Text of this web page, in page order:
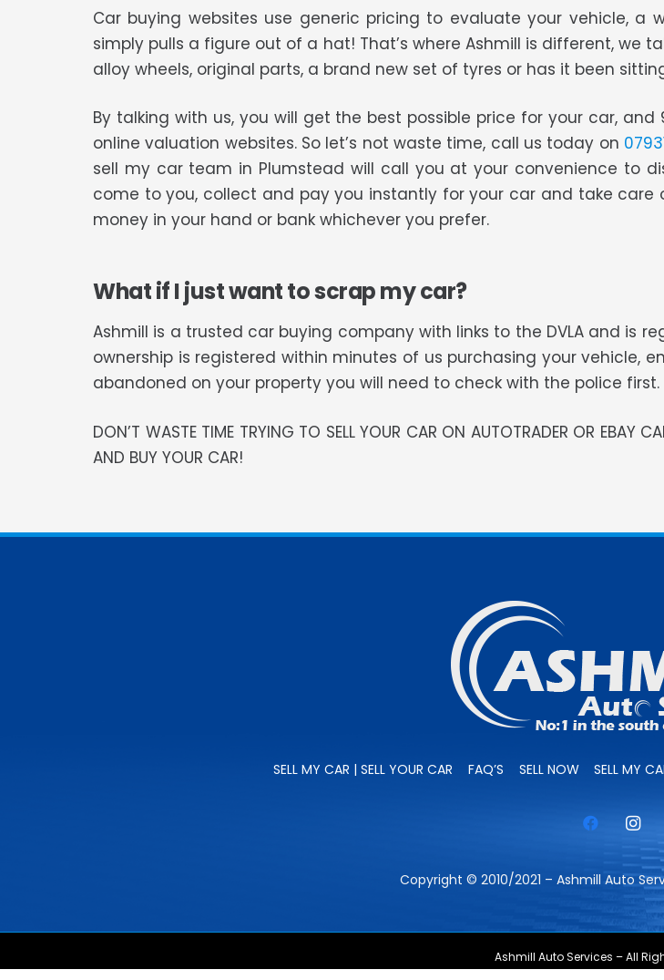
Car buying websites use generic pricing to evaluate your vehicle, a
simply pulls a figure out of a hat! That’s where Ashmill is different, we
alloy wheels, original parts, a brand new set of tyres or has it been
By talking with us, you will get the best possible price for your car,
online valuation websites. So let’s not waste time, call us today on
sell my car team in Plumstead will call you at your convenience to
come to you, collect and pay you instantly for your car and take care
money in your hand or bank whichever you prefer.
What if I just want to scrap my car?
Ashmill is a trusted car buying company with links to the DVLA and is
ownership is registered within minutes of us purchasing your vehicle,
abandoned on your property you will need to check with the police first.
DON’T WASTE TIME TRYING TO SELL YOUR CAR ON AUTOTRADER OR EBAY
AND BUY YOUR CAR!
SELL MY CAR | SELL YOUR CAR FAQ’S SELL NOW SELL MY
Copyright © 2010/2021 – Ashmill Auto
Ashmill Auto Services – All